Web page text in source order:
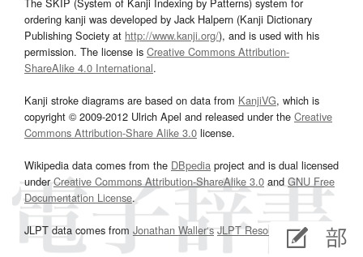
ordering kanji was developed by Jack Halpern (Kanji Dictionary
Publishing Society at http://www.kanji.org/), and is used with his
permission. The license is Creative Commons Attribution-
ShareAlike 4.0 International.
Kanji stroke diagrams are based on data from KanjiVG, which is
copyright © 2009-2012 Ulrich Apel and released under the Creative
Commons Attribution-Share Alike 3.0 license.
Wikipedia data comes from the DBpedia project and is dual licensed
underCreative Commons Attribution-ShareAlike 3.0and GNU Free
Documentation License.
JLPT data comes from Jonathan Waller‘s JLPT Resourcespage.